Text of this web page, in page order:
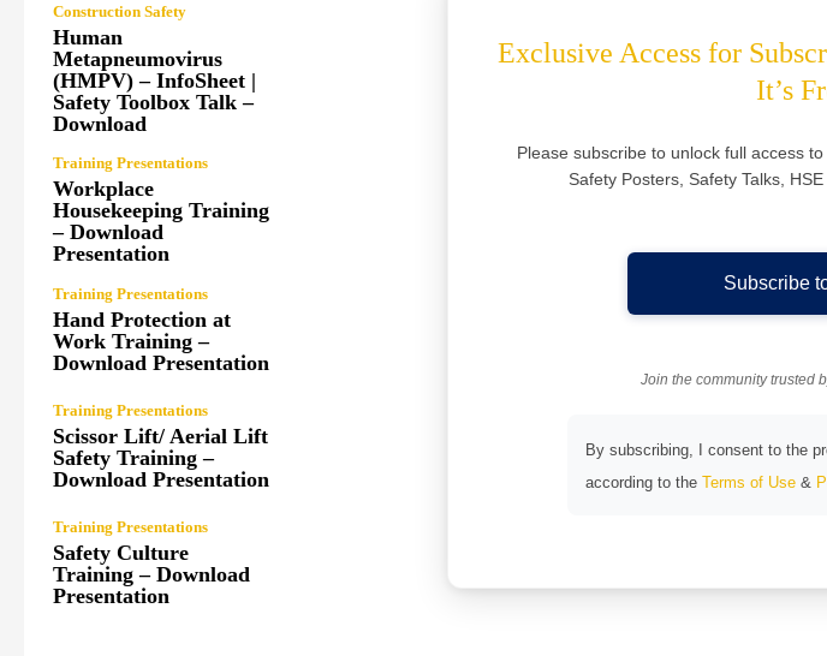
Construction Safety
Human
Metapneumovirus
(HMPV) – InfoSheet |
Safety Toolbox Talk –
Download
Training Presentations
Workplace
Housekeeping Training
– Download
Presentation
Training Presentations
Hand Protection at
Work Training –
Download Presentation
Training Presentations
Scissor Lift/ Aerial Lift
Safety Training –
Download Presentation
Training Presentations
Safety Culture
Training – Download
Presentation
Exclusive Access for
It’s
Please subscribe to unlock full access
Safety Posters, Safety Talks,
Subscribe
Join the community trusted
By subscribing, I consent to the
according to the Terms of Use &